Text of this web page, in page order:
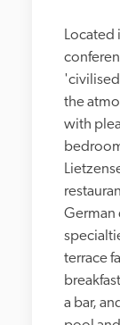
Located
the
with
German
terrace
a bar,